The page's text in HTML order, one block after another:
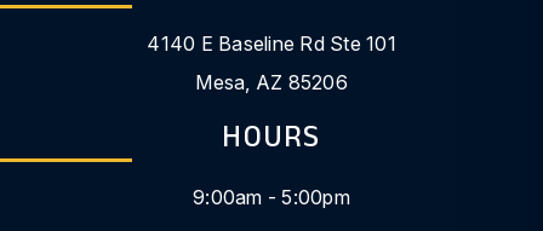
4140 E Baseline Rd Ste 101
Mesa AZ 85206
HOURS
9:00am - 5:00pm